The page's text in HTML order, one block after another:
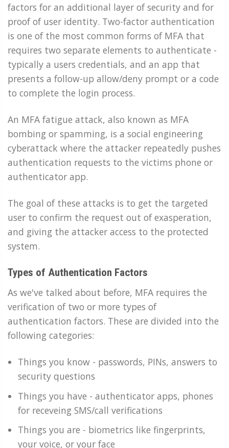
factors for an additional layer of security and for
proof of user identity. Two-factor authentication
is one of the most common forms of MFA that
requires two separate elements to authenticate -
typically a users credentials, and an app that
presents a follow-up allow/deny prompt or a code
to complete the login process.
An MFA fatigue attack, also known as MFA
bombing or spamming, is a social engineering
cyberattack where the attacker repeatedly pushes
authentication requests to the victims phone or
authenticator app.
The goal of these attacks is to get the targeted
user to confirm the request out of exasperation,
and giving the attacker access to the protected
system.
Types of Authentication Factors
As we've talked about before, MFA requires the
verification of two or more types of
authentication factors. These are divided into the
following categories:
Things you know - passwords, PINs, answers to
security questions
Things you have - authenticator apps, phones
for receveing SMS/call verifications
Things you are - biometrics like fingerprints,
your voice, or your face